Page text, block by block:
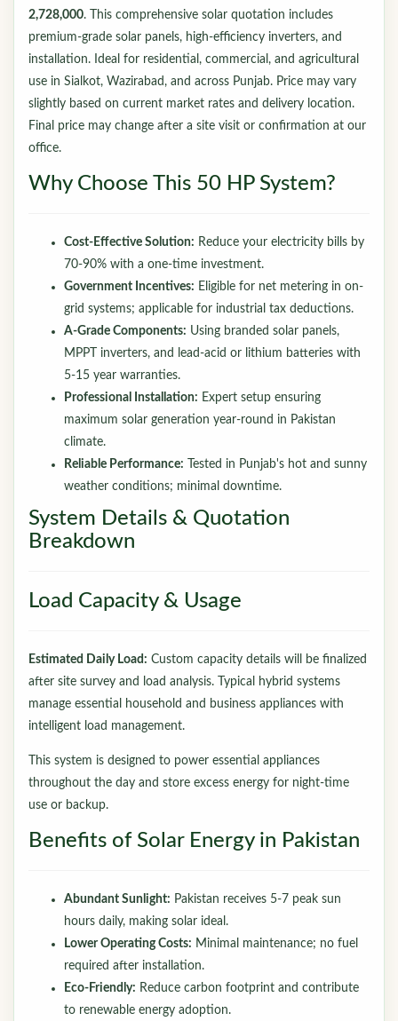
2,728,000. This comprehensive solar quotation includes
premium-grade solar panels, high-efficiency inverters, and
installation. Ideal for residential, commercial, and agricultural
use in Sialkot, Wazirabad, and across Punjab. Price may vary
slightly based on current market rates and delivery location.
Final price may change after a site visit or confirmation at our
office.
Why Choose This 50 HP System?
Cost-Effective Solution: Reduce your electricity bills by
70-90% with a one-time investment.
Government Incentives: Eligible for net metering in on-
grid systems; applicable for industrial tax deductions.
A-Grade Components: Using branded solar panels,
MPPT inverters, and lead-acid or lithium batteries with
5-15 year warranties.
Professional Installation: Expert setup ensuring
maximum solar generation year-round in Pakistan
climate.
Reliable Performance: Tested in Punjab's hot and sunny
weather conditions; minimal downtime.
System Details & Quotation
Breakdown
Load Capacity & Usage
Estimated Daily Load: Custom capacity details will be finalized
after site survey and load analysis. Typical hybrid systems
manage essential household and business appliances with
intelligent load management.
This system is designed to power essential appliances
throughout the day and store excess energy for night-time
use or backup.
Benefits of Solar Energy in Pakistan
Abundant Sunlight: Pakistan receives 5-7 peak sun
hours daily, making solar ideal.
Lower Operating Costs: Minimal maintenance; no fuel
required after installation.
Eco-Friendly: Reduce carbon footprint and contribute
to renewable energy adoption.